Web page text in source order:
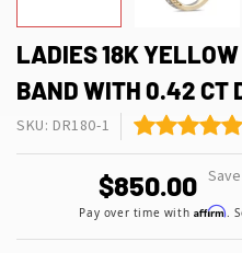
LADIES 18K
BAND WITH 0.42 CT
SKU: DR180-1
$850.00
Pay over time with Affirm.